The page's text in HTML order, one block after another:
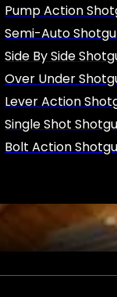
Pump Action
Semi-Auto
Side By Side
Over Under
Lever Action
Single Shot
Bolt Action